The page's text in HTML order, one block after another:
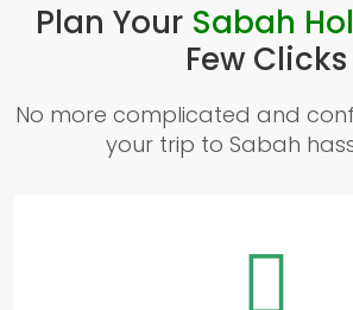
Plan Your Sabah
Few Clicks
No more complicated and
your trip to Sabah